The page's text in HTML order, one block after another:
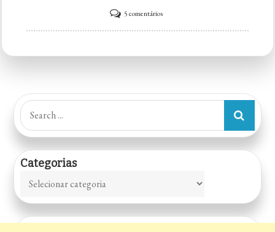
5 comentáriosem
McDonald’s
Search
for:
Categorias
Categorias